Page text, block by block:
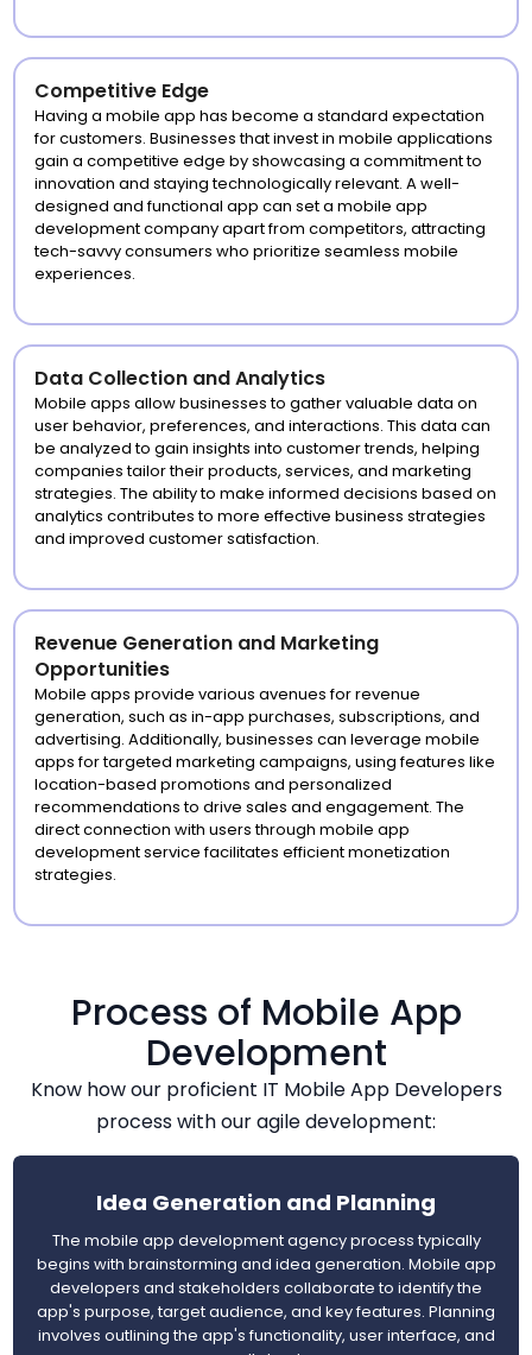
Competitive Edge
Having a mobile app has become a standard expectation
for customers. Businesses that invest in mobile applications
gain a competitive edge by showcasing a commitment to
innovation and staying technologically relevant. A well-
designed and functional app can set a mobile app
development company apart from competitors, attracting
tech-savvy consumers who prioritize seamless mobile
experiences.
Data Collection and Analytics
Mobile apps allow businesses to gather valuable data on
user behavior, preferences, and interactions. This data can
be analyzed to gain insights into customer trends, helping
companies tailor their products, services, and marketing
strategies. The ability to make informed decisions based on
analytics contributes to more effective business strategies
and improved customer satisfaction.
Revenue Generation and Marketing
Opportunities
Mobile apps provide various avenues for revenue
generation, such as in-app purchases, subscriptions, and
advertising. Additionally, businesses can leverage mobile
apps for targeted marketing campaigns, using features like
location-based promotions and personalized
recommendations to drive sales and engagement. The
direct connection with users through mobile app
development service facilitates efficient monetization
strategies.
Process of Mobile App
Development
Know how our proficient IT Mobile App Developers
process with our agile development:
Idea Generation and Planning
The mobile app development agency process typically
begins with brainstorming and idea generation. Mobile app
developers and stakeholders collaborate to identify the
app's purpose, target audience, and key features. Planning
involves outlining the app's functionality, user interface, and